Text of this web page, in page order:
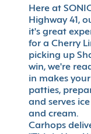
Here at
Highway 41,
it's great
for a Cherry
picking up
win, we're
in makes
patties,
and serves
and cream.
Carhops